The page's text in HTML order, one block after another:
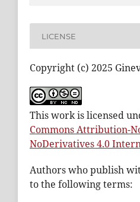
LICENSE
Copyright (c) 2025
This work is licensed
Commons Attribution-
NoDerivatives 4.0
Authors who publish
to the following terms: